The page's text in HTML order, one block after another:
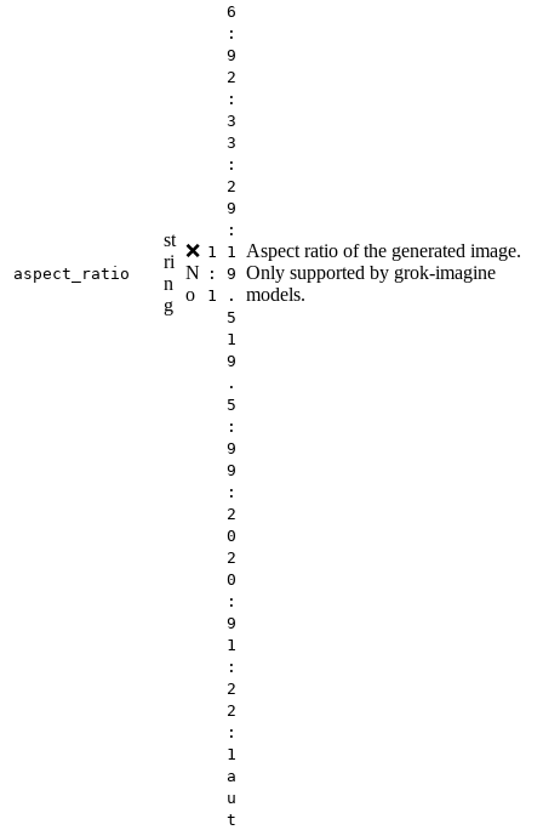
aspect_ratio
st
ri
n
g
❌
N
o
1
:
1
6
:
9
2
:
3
3
:
2
9
:
1
9
.
5
1
9
.
5
:
9
9
:
2
0
2
0
:
9
1
:
2
2
:
1
a
u
t
Aspect ratio of the generated image.
Only supported by grok-imagine
models.